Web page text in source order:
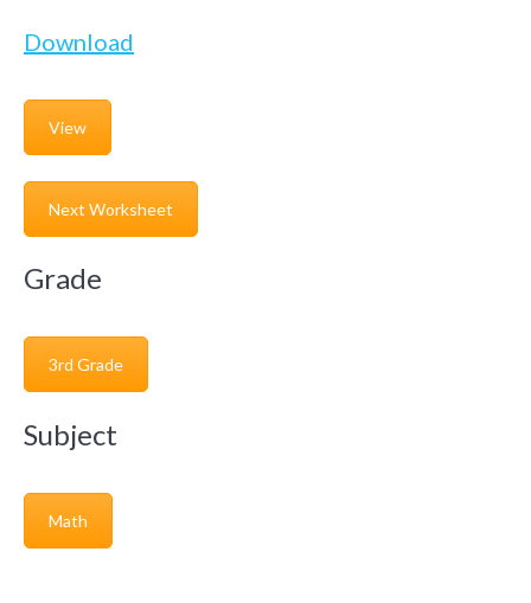
Download
View
Next Worksheet
Grade
3rd Grade
Subject
Math